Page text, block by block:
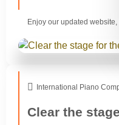
Enjoy our updated
International Piano
Clear the